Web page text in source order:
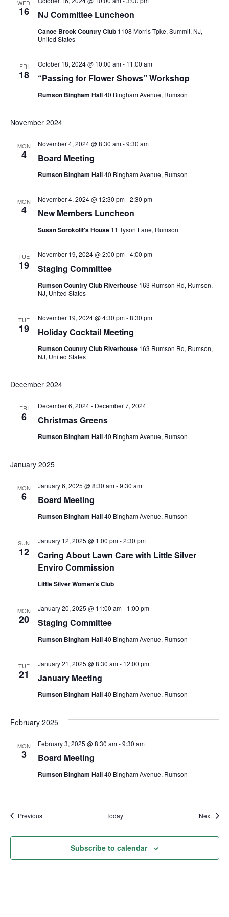
t
S
a
c
N
t
o
s
o
.
WED
16 NJ Committee Luncheon
Canoe Brook Country Club 1108 Morris Tpke, Summit, NJ,
United States
FRI
18 “Passing for Flower Shows” Workshop
October 18, 2024 @ 10:00 am- 11:00 am
Rumson Bingham Hall40 Bingham Avenue, Rumson
November 2024
MON
4 Board Meeting
November 4, 2024 @ 8:30 am-9:30 am
Rumson Bingham Hall40 Bingham Avenue, Rumson
MON
4 New Members Luncheon
November 4, 2024 @ 12:30 pm-2:30 pm
Susan Sorokolit's House 11 Tyson Lane, Rumson
TUE
19 Staging Committee
November 19, 2024 @ 2:00 pm-4:00 pm
Rumson Country Club Riverhouse 163 Rumson Rd, Rumson,
NJ, United States
TUE
19 Holiday Cocktail Meeting
November 19, 2024 @ 4:30 pm-8:30 pm
Rumson Country Club Riverhouse 163 Rumson Rd, Rumson,
NJ, United States
December 2024
FRI
6 Christmas Greens
December 6, 2024- December 7, 2024
Rumson Bingham Hall40 Bingham Avenue, Rumson
January 2025
MON
6 Board Meeting
January 6, 2025 @ 8:30 am-9:30 am
Rumson Bingham Hall40 Bingham Avenue, Rumson
SUN
12
Caring About Lawn Care with Little Silver
Enviro Commission
January 12, 2025 @ 1:00 pm-2:30 pm
Little Silver Women's Club
MON
20 Staging Committee
January 20, 2025 @ 11:00 am- 1:00 pm
Rumson Bingham Hall40 Bingham Avenue, Rumson
TUE
21 January Meeting
January 21, 2025 @ 8:30 am- 12:00 pm
Rumson Bingham Hall40 Bingham Avenue, Rumson
February 2025
MON
3 Board Meeting
February 3, 2025 @ 8:30 am-9:30 am
Rumson Bingham Hall40 Bingham Avenue, Rumson
PreviousEvents Today Next
Subscribe to calendar